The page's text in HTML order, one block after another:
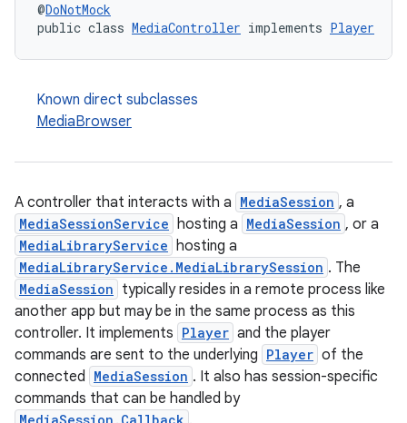
@DoNotMock
public class MediaController implements Player
Known direct subclasses
MediaBrowser
A controller that interacts with a MediaSession , a
MediaSessionService hosting a MediaSession , or a
MediaLibraryService hosting a
MediaLibraryService.MediaLibrarySession . The
MediaSession typically resides in a remote process like
another app but may be in the same process as this
controller. It implements Player and the player
commands are sent to the underlying Player of the
connected MediaSession . It also has session-specific
commands that can be handled by